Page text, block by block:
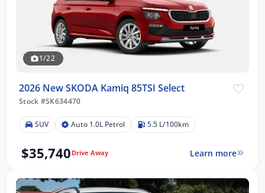
1/22
2026 New SKODA Kamiq 85TSI Select
Stock #SK634470
SUV Auto 1.0L Petrol 5.5 L/100km
$35,740 Drive Away Learn more